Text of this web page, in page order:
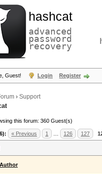
hashcat
advanced
password
recovery
Guest! Login Register
› Support
this forum: 360 Guest(s)
« Previous 1 126 127
Author